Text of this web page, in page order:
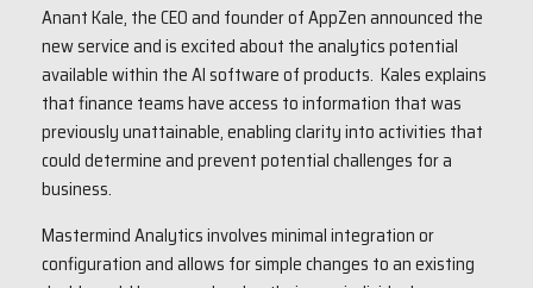
Anant Kale, the CEO and founder of AppZen announced the
new service and is excited about the analytics potential
available within the AI software of products. Kales explains
that finance teams have access to information that was
previously unattainable, enabling clarity into activities that
could determine and prevent potential challenges for a
business.
Mastermind Analytics involves minimal integration or
configuration and allows for simple changes to an existing